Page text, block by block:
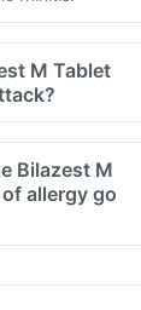
M Tablet
Bilazest M
allergy go